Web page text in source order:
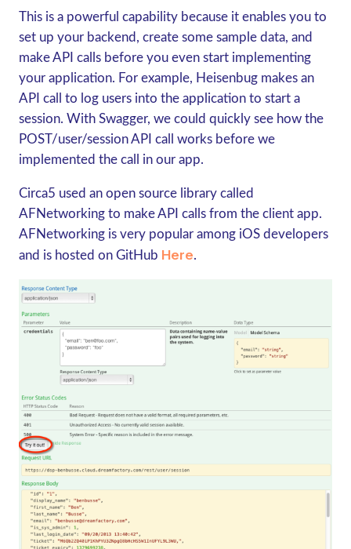
This is a powerful capability because it enables you to
set up your backend, create some sample data, and
make API calls before you even start implementing
your application. For example, Heisenbug makes an
API call to log users into the application to start a
session. With Swagger, we could quickly see how the
POST/user/session API call works before we
implemented the call in our app.
Circa5 used an open source library called
AFNetworking to make API calls from the client app.
AFNetworking is very popular among iOS developers
and is hosted on GitHub Here.